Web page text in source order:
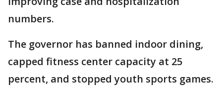
numbers.
The governor has banned indoor dining,
capped fitness center capacity at 25
percent, and stopped youth sports games.